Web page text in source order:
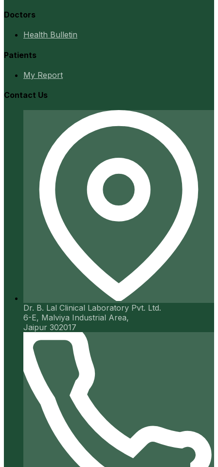
Doctors
Health Bulletin
Patients
My Report
Contact Us
Dr. B. Lal Clinical Laboratory Pvt. Ltd.
6-E, Malviya Industrial Area,
Jaipur 302017